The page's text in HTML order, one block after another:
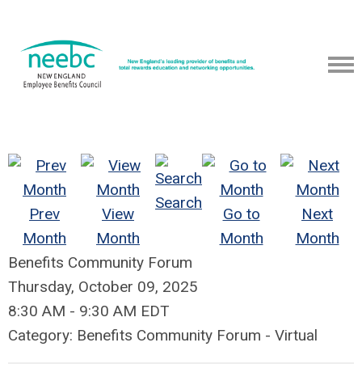
Prev
Month
View
Month
Search
Go to
Month
Next
Month
Benefits Community Forum
Thursday, October 09, 2025
8:30 AM - 9:30 AM EDT
Category: Benefits Community Forum - Virtual